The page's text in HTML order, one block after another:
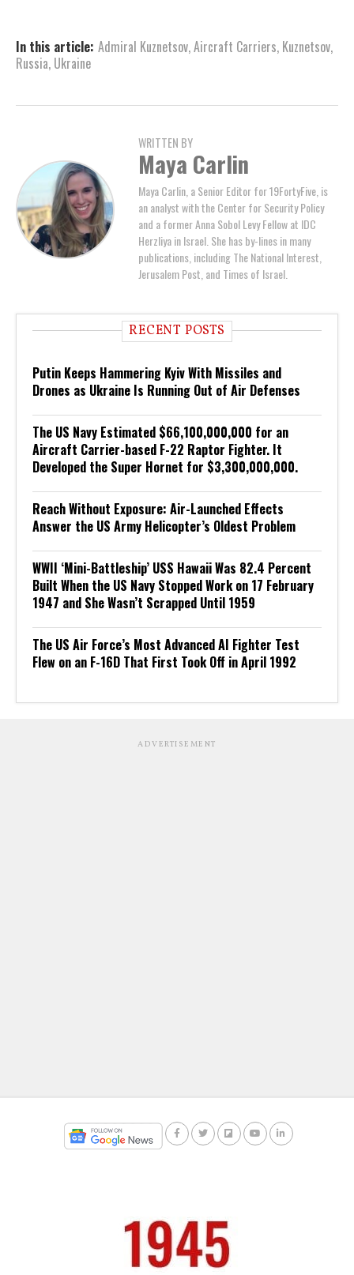
In this article: Admiral Kuznetsov,Aircraft Carriers, Kuznetsov,
Russia, Ukraine
WRITTEN BY
Maya Carlin
Maya Carlin, a Senior Editor for 19FortyFive, is
an analyst with the Center for Security Policy
and a former Anna Sobol Levy Fellow at IDC
Herzliya in Israel. She has by-lines in many
publications, including The National Interest,
Jerusalem Post, and Times of Israel.
RECENT POSTS
Putin Keeps Hammering Kyiv With Missiles and
Drones as Ukraine Is Running Out of Air Defenses
The US Navy Estimated $66,100,000,000 for an
Aircraft Carrier-based F-22 Raptor Fighter. It
Developed the Super Hornet for $3,300,000,000.
Reach Without Exposure: Air-Launched Effects
Answer the US Army Helicopter’s Oldest Problem
WWII ‘Mini-Battleship’ USS Hawaii Was 82.4 Percent
Built When the US Navy Stopped Work on 17 February
1947 and She Wasn’t Scrapped Until 1959
The US Air Force’s Most Advanced AI Fighter Test
Flew on an F-16D That First Took Off in April 1992
ADVERTISEMENT